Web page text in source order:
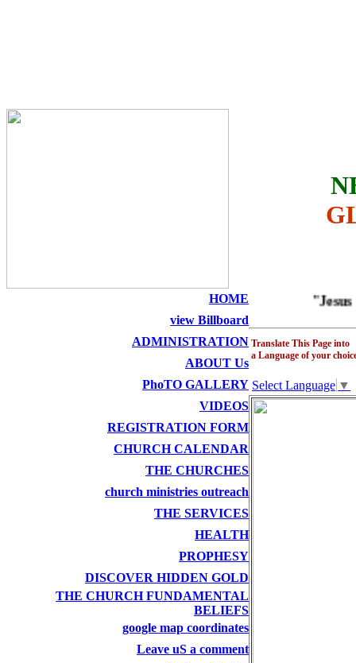
HOME
view Billboard
ADMINISTRATION
ABOUT Us
PhoTO GALLERY
VIDEOS
REGISTRATION FORM
CHURCH CALENDAR
THE CHURCHES
church ministries outreach
THE SERVICES
HEALTH
PROPHESY
DISCOVER HIDDEN GOLD
THE CHURCH FUNDAMENTAL
BELIEFS
google map coordinates
Leave uS a comment
"Jesus is
Translate This Page into
a Language of your
Select Language ▼